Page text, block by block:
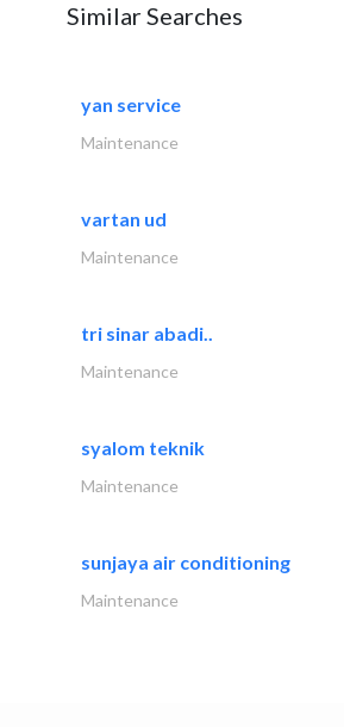
Similar Searches
yan service
Maintenance
vartan ud
Maintenance
tri sinar abadi..
Maintenance
syalom teknik
Maintenance
sunjaya air conditioning
Maintenance